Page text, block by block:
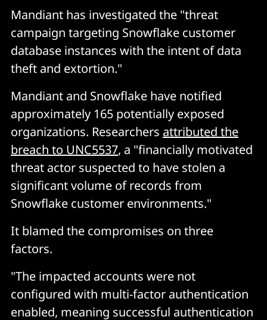
Mandiant has investigated the "threat
campaign targeting Snowflake customer
database instances with the intent of data
theft and extortion."
Mandiant and Snowflake have notified
approximately 165 potentially exposed
organizations. Researchers attributed the
breach to UNC5537, a "financially motivated
threat actor suspected to have stolen a
significant volume of records from
Snowflake customer environments."
It blamed the compromises on three
factors.
"The impacted accounts were not
configured with multi-factor authentication
enabled, meaning successful authentication